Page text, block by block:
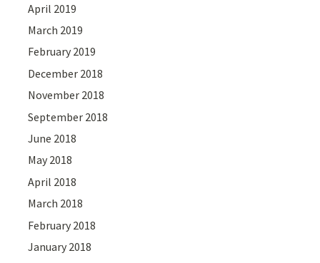
April 2019
March 2019
February 2019
December 2018
November 2018
September 2018
June 2018
May 2018
April 2018
March 2018
February 2018
January 2018